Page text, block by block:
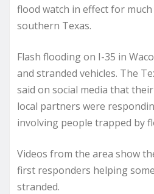
flood watch in effect for
southern Texas.
Flash flooding on I-35 in
and stranded vehicles. The
said on social media that
local partners were
involving people trapped by
Videos from the area show
first responders helping
stranded.